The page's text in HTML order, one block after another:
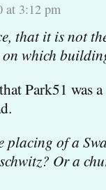
at 3:12 pm
that it is not
which
Park51 was
placing of a
Or a